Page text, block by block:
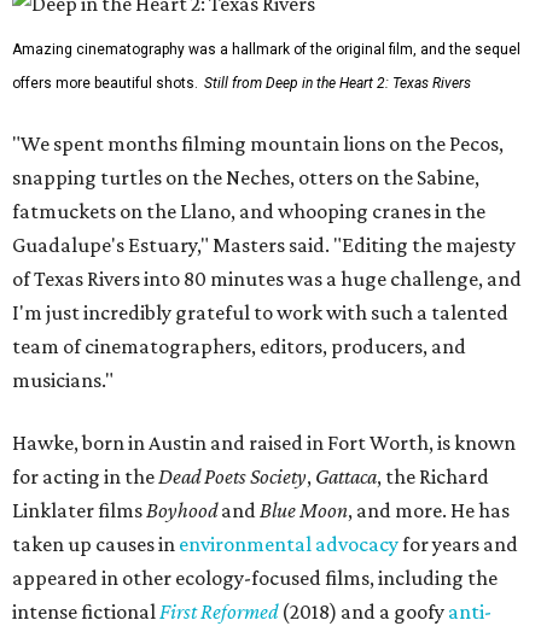
Amazing cinematography was a hallmark of the original film, and the sequel
offers more beautiful shots. Still from Deep in the Heart 2: Texas Rivers
"We spent months filming mountain lions on the Pecos,
snapping turtles on the Neches, otters on the Sabine,
fatmuckets on the Llano, and whooping cranes in the
Guadalupe's Estuary," Masters said. "Editing the majesty
of Texas Rivers into 80 minutes was a huge challenge, and
I'm just incredibly grateful to work with such a talented
team of cinematographers, editors, producers, and
musicians."
Hawke, born in Austin and raised in Fort Worth, is known
for acting in theDead Poets Society, Gattaca, the Richard
Linklater filmsBoyhoodandBlue Moon, and more. He has
taken up causes in environmental advocacyfor years and
appeared in other ecology-focused films, including the
intense fictionalFirst Reformed(2018) and a goofy anti-